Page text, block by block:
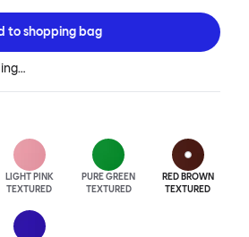
toshopping bag
LIGHT PINK
TEXTURED
PURE GREEN
TEXTURED
RED BROWN
TEXTURED